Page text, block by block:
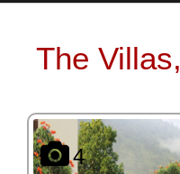
The Villas,
4